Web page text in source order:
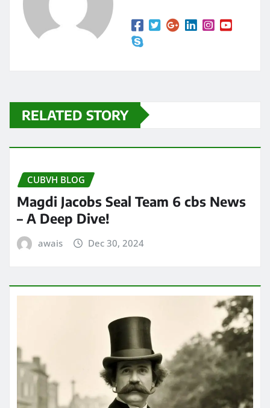
RELATED STORY
CUBVH BLOG
Magdi Jacobs Seal Team 6 cbs News
– A Deep Dive!
awais Dec 30, 2024